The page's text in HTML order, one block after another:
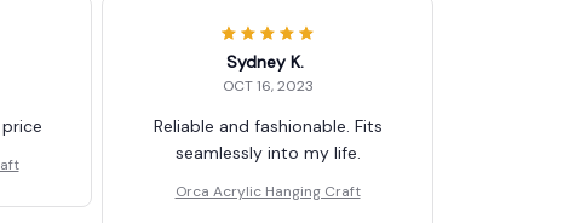
Sydney K.
OCT 16, 2023
Reliable and fashionable. Fits
seamlessly into my life.
Orca Acrylic Hanging Craft